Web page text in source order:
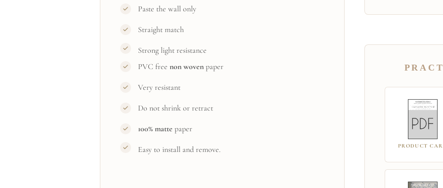
Paste the wall only
Straight match
Strong light resistance
PVC free non wovenpaper
Very resistant
Do not shrink or retract
100% mattepaper
Easy to install and remove. PRODUCT